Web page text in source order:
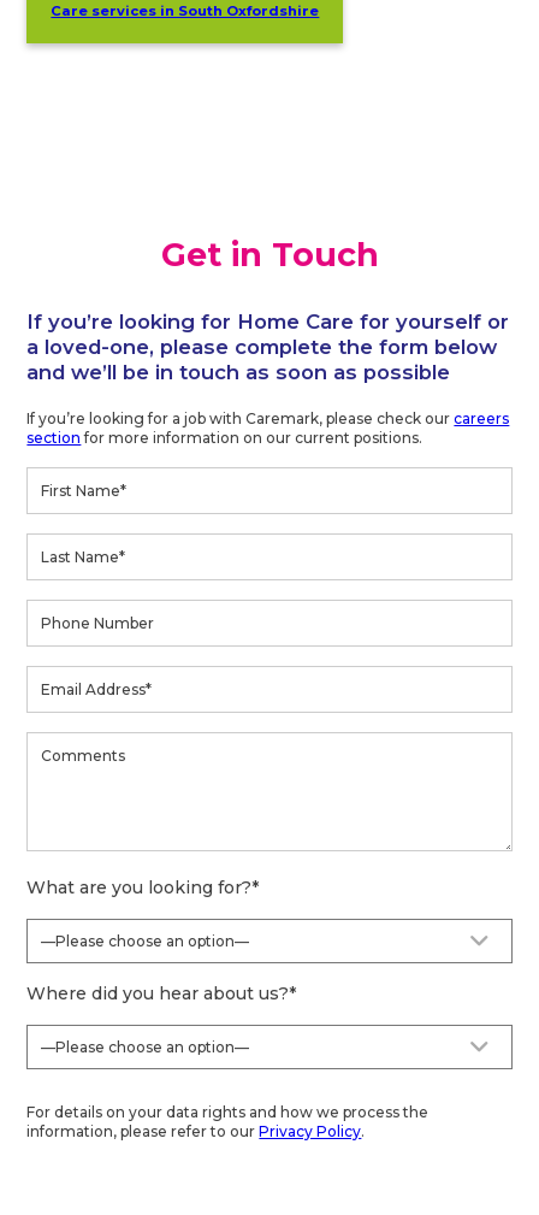
Care services in South Oxfordshire
Get in Touch
If you’re looking for Home Care for yourself or
a loved-one, please complete the form below
and we’ll be in touch as soon as possible
If you’re looking for a job with Caremark, please check ourcareers
section for more information on our current positions.
What are you looking for?*
Where did you hear about us?*
For details on your data rights and how we process the
information, please refer to ourPrivacy Policy.